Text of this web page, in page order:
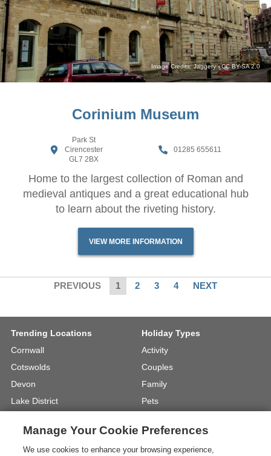
Image Credits:Jaggery-CC BY-SA 2.0
Corinium Museum
Park St
Cirencester
GL7 2BX
01285 655611
Home to the largest collection of Roman and
medieval antiques and a great educational hub
to learn about the riveting history.
VIEW MORE INFORMATION
PREVIOUS 1 2 3 4 NEXT
Trending Locations
Cornwall
Cotswolds
Devon
Lake District
North Yorkshire
Holiday Types
Activity
Couples
Family
Pets
Walking
Manage Your Cookie Preferences
We use cookies to enhance your browsing experience,